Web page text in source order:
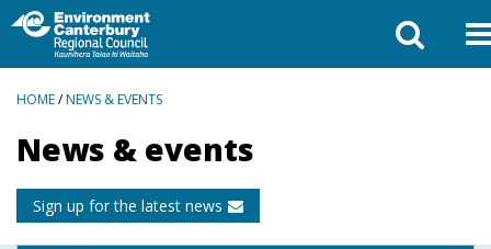
BREADCRUMBS
HOME/NEWS & EVENTS
News & events
Sign up for the latest news